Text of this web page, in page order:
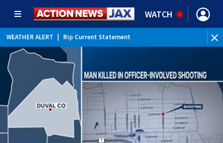
WATCH
WEATHER ALERT Rip Current Statement